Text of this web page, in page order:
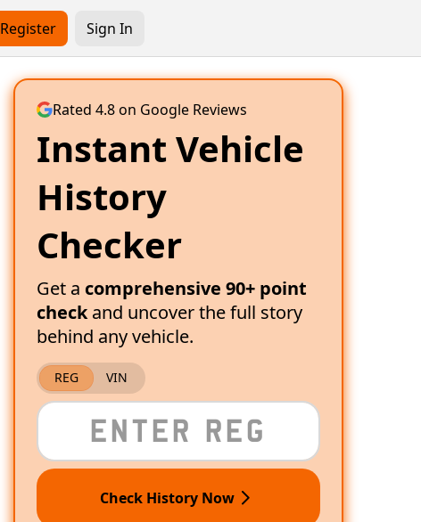
Register Sign In
Rated 4.8 on Google Reviews
Instant Vehicle
History
Checker
Get a comprehensive 90+ point
checkand uncover the full story
behind any vehicle.
REG VIN
Check History Now